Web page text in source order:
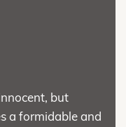
but
a formidable and